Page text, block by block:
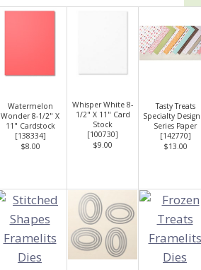
Watermelon
Wonder 8-1/2" X
11" Cardstock
[138334]
$8.00
Whisper White 8-
1/2" X 11" Card
Stock
[100730]
$9.00
Tasty Treats
Specialty
Series Paper
[142770]
$13.00